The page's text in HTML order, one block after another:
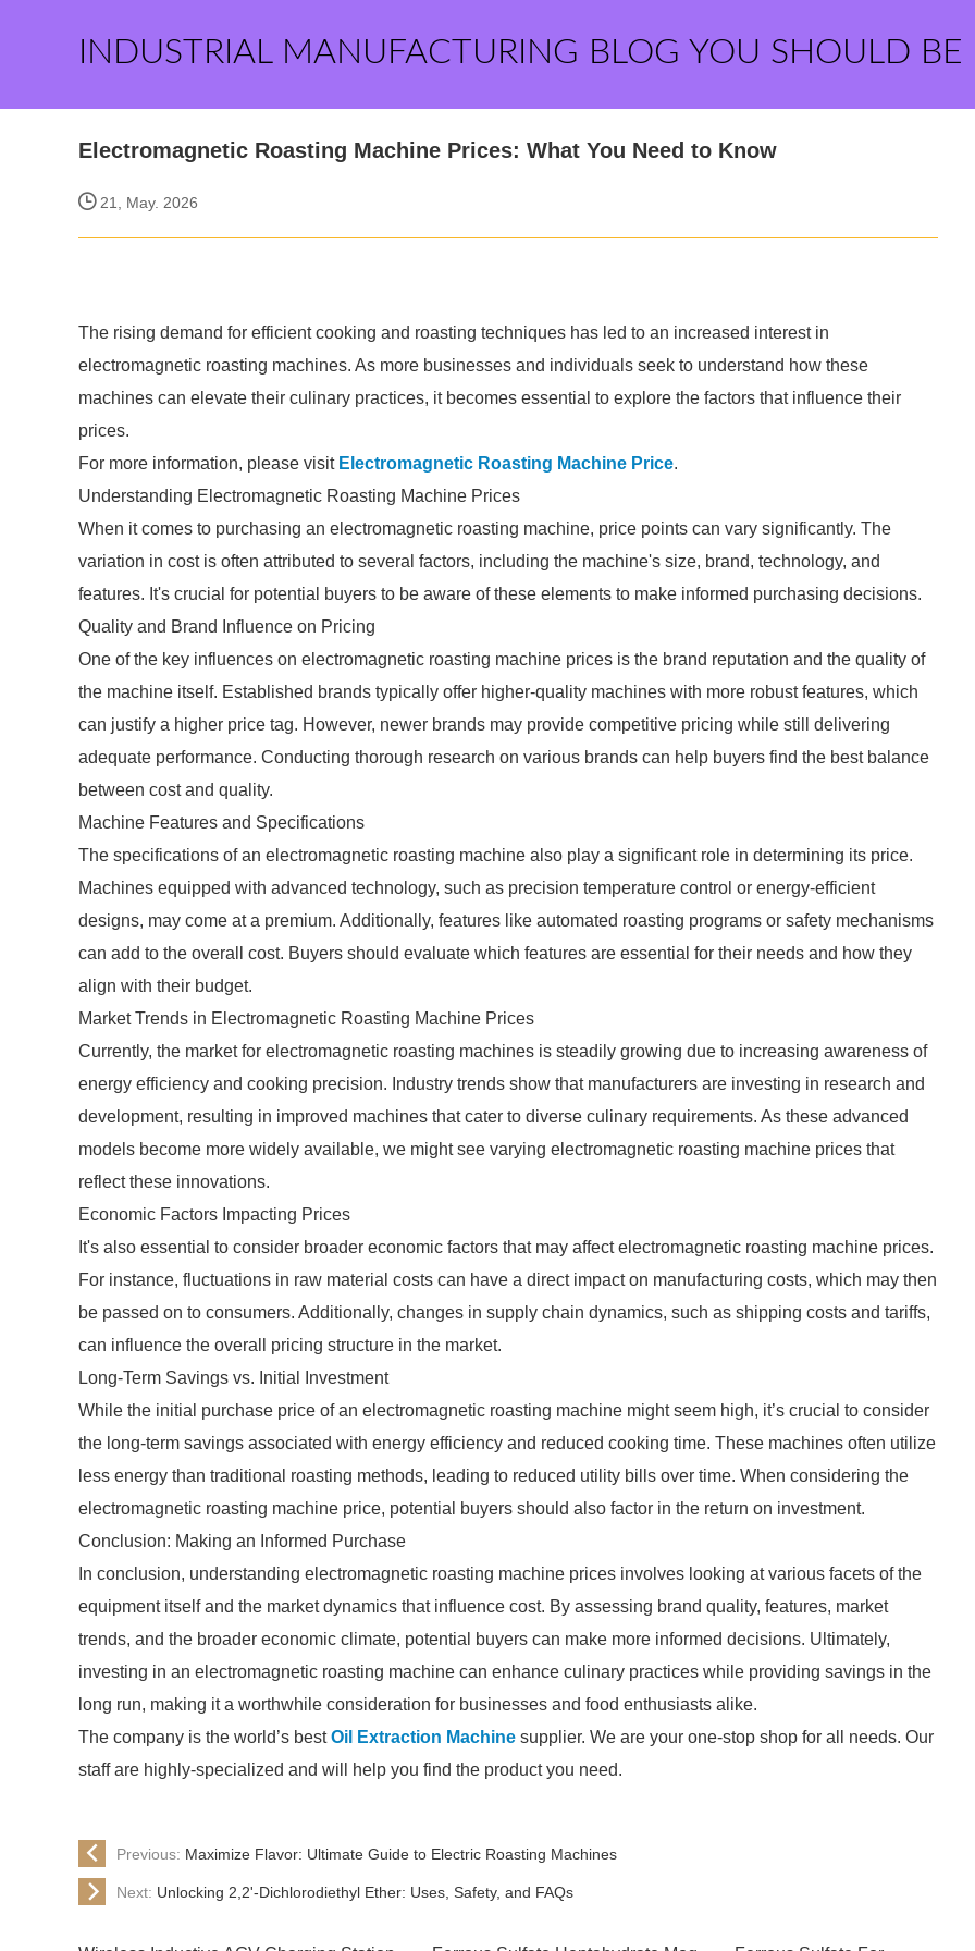
INDUSTRIAL MANUFACTURING BLOG YOU SHOULD BE
Electromagnetic Roasting Machine Prices: What You Need to Know
21, May. 2026
The rising demand for efficient cooking and roasting techniques has led to an increased interest in
electromagnetic roasting machines. As more businesses and individuals seek to understand how these
machines can elevate their culinary practices, it becomes essential to explore the factors that influence their
prices.
For more information, please visit Electromagnetic Roasting Machine Price.
Understanding Electromagnetic Roasting Machine Prices
When it comes to purchasing an electromagnetic roasting machine, price points can vary significantly. The
variation in cost is often attributed to several factors, including the machine's size, brand, technology, and
features. It's crucial for potential buyers to be aware of these elements to make informed purchasing decisions.
Quality and Brand Influence on Pricing
One of the key influences on electromagnetic roasting machine prices is the brand reputation and the quality of
the machine itself. Established brands typically offer higher-quality machines with more robust features, which
can justify a higher price tag. However, newer brands may provide competitive pricing while still delivering
adequate performance. Conducting thorough research on various brands can help buyers find the best balance
between cost and quality.
Machine Features and Specifications
The specifications of an electromagnetic roasting machine also play a significant role in determining its price.
Machines equipped with advanced technology, such as precision temperature control or energy-efficient
designs, may come at a premium. Additionally, features like automated roasting programs or safety mechanisms
can add to the overall cost. Buyers should evaluate which features are essential for their needs and how they
align with their budget.
Market Trends in Electromagnetic Roasting Machine Prices
Currently, the market for electromagnetic roasting machines is steadily growing due to increasing awareness of
energy efficiency and cooking precision. Industry trends show that manufacturers are investing in research and
development, resulting in improved machines that cater to diverse culinary requirements. As these advanced
models become more widely available, we might see varying electromagnetic roasting machine prices that
reflect these innovations.
Economic Factors Impacting Prices
It's also essential to consider broader economic factors that may affect electromagnetic roasting machine prices.
For instance, fluctuations in raw material costs can have a direct impact on manufacturing costs, which may then
be passed on to consumers. Additionally, changes in supply chain dynamics, such as shipping costs and tariffs,
can influence the overall pricing structure in the market.
Long-Term Savings vs. Initial Investment
While the initial purchase price of an electromagnetic roasting machine might seem high, it’s crucial to consider
the long-term savings associated with energy efficiency and reduced cooking time. These machines often utilize
less energy than traditional roasting methods, leading to reduced utility bills over time. When considering the
electromagnetic roasting machine price, potential buyers should also factor in the return on investment.
Conclusion: Making an Informed Purchase
In conclusion, understanding electromagnetic roasting machine prices involves looking at various facets of the
equipment itself and the market dynamics that influence cost. By assessing brand quality, features, market
trends, and the broader economic climate, potential buyers can make more informed decisions. Ultimately,
investing in an electromagnetic roasting machine can enhance culinary practices while providing savings in the
long run, making it a worthwhile consideration for businesses and food enthusiasts alike.
The company is the world’s bestOil Extraction Machine supplier. We are your one-stop shop for all needs. Our
staff are highly-specialized and will help you find the product you need.
Previous: Maximize Flavor: Ultimate Guide to Electric Roasting Machines
Next: Unlocking 2,2'-Dichlorodiethyl Ether: Uses, Safety, and FAQs